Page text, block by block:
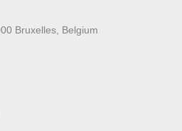
Bruxelles, Belgium